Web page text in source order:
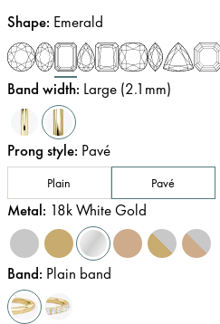
Shape: Emerald
Band width: Large (2.1mm)
Prong style: Pavé
Plain Pavé
Metal: 18k White Gold
Band: Plain band